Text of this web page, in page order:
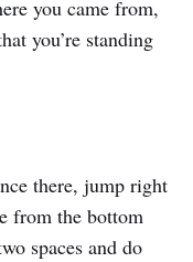
you came from,
you’re standing
there, jump right
from the bottom
spaces and do